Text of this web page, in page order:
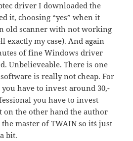
driver I downloaded the
it, choosing “yes” when it
old scanner with not working
exactly my case). And again
of fine Windows driver
Unbelieveable. There is one
is really not cheap. For
have to invest around 30,-
you have to invest
on the other hand the author
master of TWAIN so it´s just
bit.